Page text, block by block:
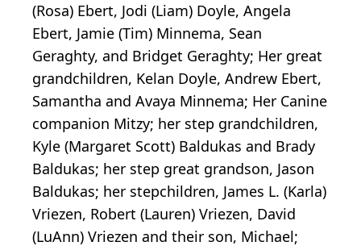
(Rosa) Ebert, Jodi (Liam) Doyle, Angela
Ebert, Jamie (Tim) Minnema, Sean
Geraghty, and Bridget Geraghty; Her great
grandchildren, Kelan Doyle, Andrew Ebert,
Samantha and Avaya Minnema; Her Canine
companion Mitzy; her step grandchildren,
Kyle (Margaret Scott) Baldukas and Brady
Baldukas; her step great grandson, Jason
Baldukas; her stepchildren, James L. (Karla)
Vriezen, Robert (Lauren) Vriezen, David
(LuAnn) Vriezen and their son, Michael;